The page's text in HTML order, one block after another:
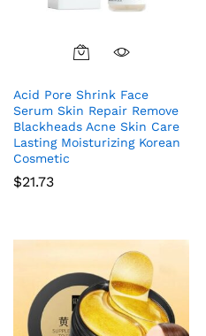
Acid Pore Shrink Face
Serum Skin Repair Remove
Blackheads Acne Skin Care
Lasting Moisturizing Korean
Cosmetic
$21.73